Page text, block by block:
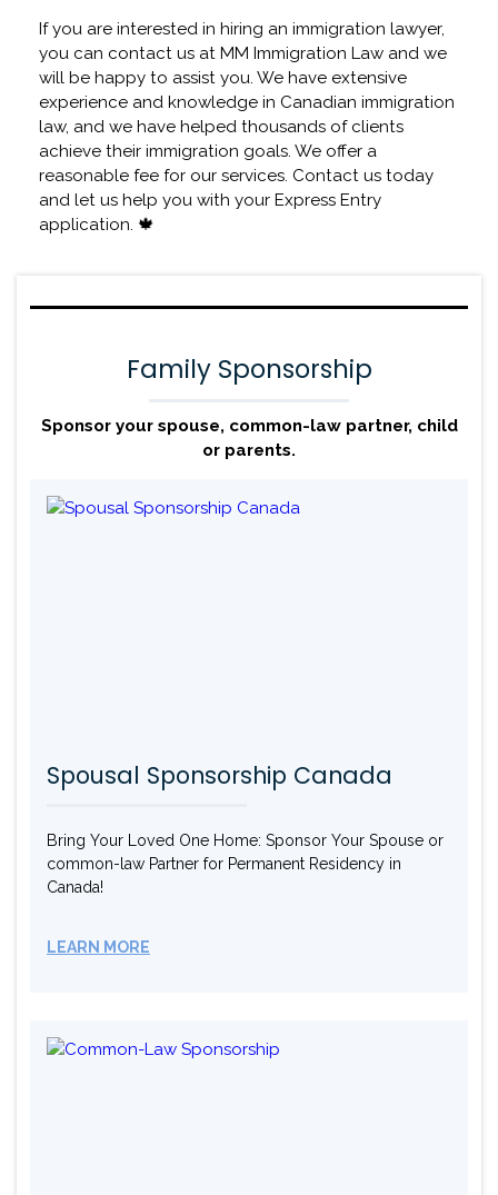
If you are interested in hiring an immigration lawyer,
you can contact us at MM Immigration Law and we
will be happy to assist you. We have extensive
experience and knowledge in Canadian immigration
law, and we have helped thousands of clients
achieve their immigration goals. We offer a
reasonable fee for our services. Contact us today
and let us help you with your Express Entry
application. 🍁
Family Sponsorship
Sponsor your spouse, common-law partner, child
or parents.
Spousal Sponsorship Canada
Bring Your Loved One Home: Sponsor Your Spouse or
common-law Partner for Permanent Residency in
Canada!
LEARN MORE